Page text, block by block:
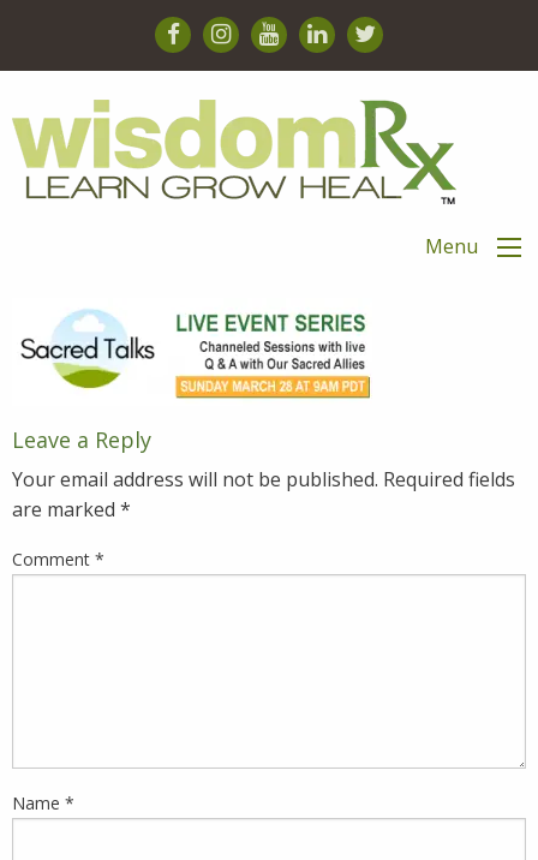
Menu
Leave a Reply
Your email address will not be published. Required fields
are marked *
Comment *
Name *